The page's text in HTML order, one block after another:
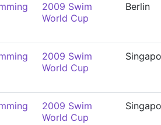
2009 Swim
World Cup
Berlin
2009 Swim
World Cup
2009 Swim
World Cup